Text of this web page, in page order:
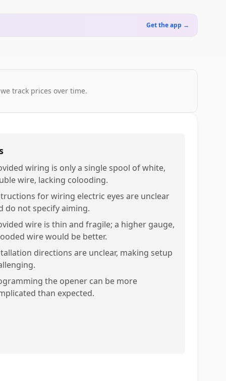
Get the app →
track prices over time.
wiring is only a single spool of white,
wire, lacking colooding.
for wiring electric eyes are unclear
do not specify aiming.
wire is thin and fragile; a higher gauge,
wire would be better.
directions are unclear, making setup
the opener can be more
than expected.